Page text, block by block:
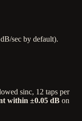
sec by default).
sinc, 12 taps per
within ±0.05 dB on